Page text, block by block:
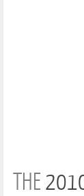
THE